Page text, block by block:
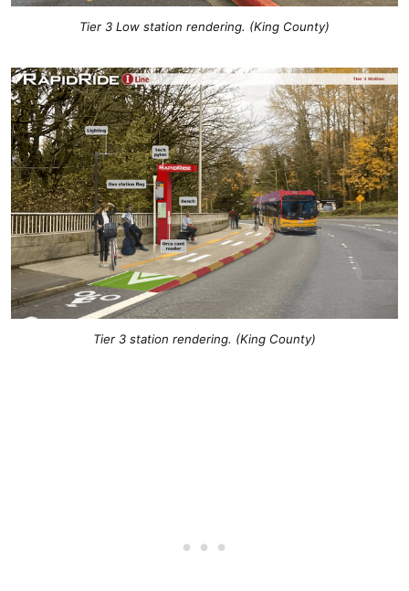
Tier 3 Low station rendering. (King County)
Tier 3 station rendering. (King County)